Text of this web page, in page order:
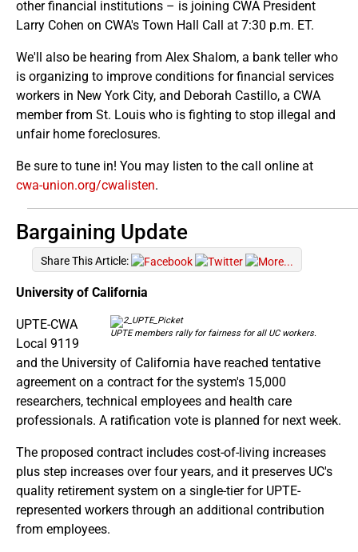
other financial institutions – is joining CWA President
Larry Cohen on CWA's Town Hall Call at 7:30 p.m. ET.
We'll also be hearing from Alex Shalom, a bank teller who
is organizing to improve conditions for financial services
workers in New York City, and Deborah Castillo, a CWA
member from St. Louis who is fighting to stop illegal and
unfair home foreclosures.
Be sure to tune in! You may listen to the call online at
cwa-union.org/cwalisten.
Bargaining Update
Share This Article:
University of California
UPTE members rally for fairness for all UC workers.
UPTE-CWA
Local 9119
and the University of California have reached tentative
agreement on a contract for the system's 15,000
researchers, technical employees and health care
professionals. A ratification vote is planned for next week.
The proposed contract includes cost-of-living increases
plus step increases over four years, and it preserves UC's
quality retirement system on a single-tier for UPTE-
represented workers through an additional contribution
from employees.